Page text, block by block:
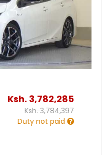
Ksh. 3,782,285
Ksh.3,784,397
Duty not paid